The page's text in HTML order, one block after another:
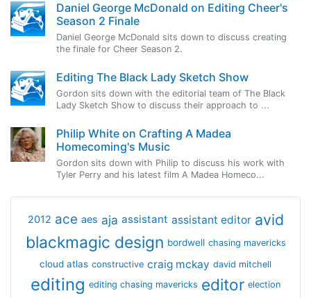
Daniel George McDonald on Editing Cheer's
Season 2 Finale
Daniel George McDonald sits down to discuss creating
the finale for Cheer Season 2.
Editing The Black Lady Sketch Show
Gordon sits down with the editorial team of The Black
Lady Sketch Show to discuss their approach to ...
Philip White on Crafting A Madea
Homecoming's Music
Gordon sits down with Philip to discuss his work with
Tyler Perry and his latest film A Madea Homeco...
2012 ace aes aja assistant assistant editor avid
blackmagic design bordwell chasing mavericks
cloud atlas constructive craig mckay david mitchell
editing editing chasing mavericks editor election